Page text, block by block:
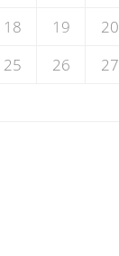
18 19 20
25 26 27